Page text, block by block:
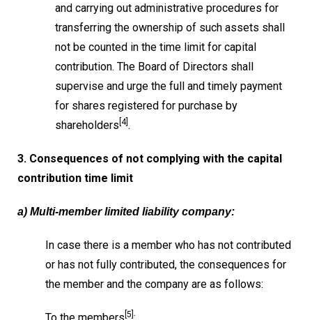
and carrying out administrative procedures for
transferring the ownership of such assets shall
not be counted in the time limit for capital
contribution. The Board of Directors shall
supervise and urge the full and timely payment
for shares registered for purchase by
shareholders [4] .
3. Consequences of not complying with the capital
contribution time limit
a) Multi-member limited liability company:
In case there is a member who has not contributed
or has not fully contributed, the consequences for
the member and the company are as follows:
[5]